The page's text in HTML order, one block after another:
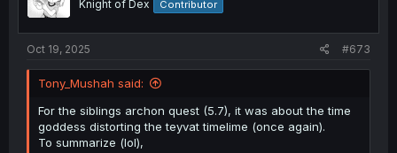
sKnight of Dex Contributor
Oct 19, 2025 #673
Tony_Mushah said:
For the siblings archon quest (5.7), it was about the time
goddess distorting the teyvat timelime (once again).
To summarize (lol),